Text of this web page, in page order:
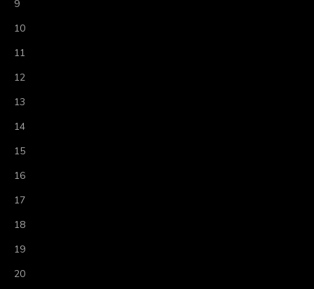
9
10
11
12
13
14
15
16
17
18
19
20